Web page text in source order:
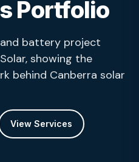
Portfolio
battery project
showing the
behind Canberra solar
View Services